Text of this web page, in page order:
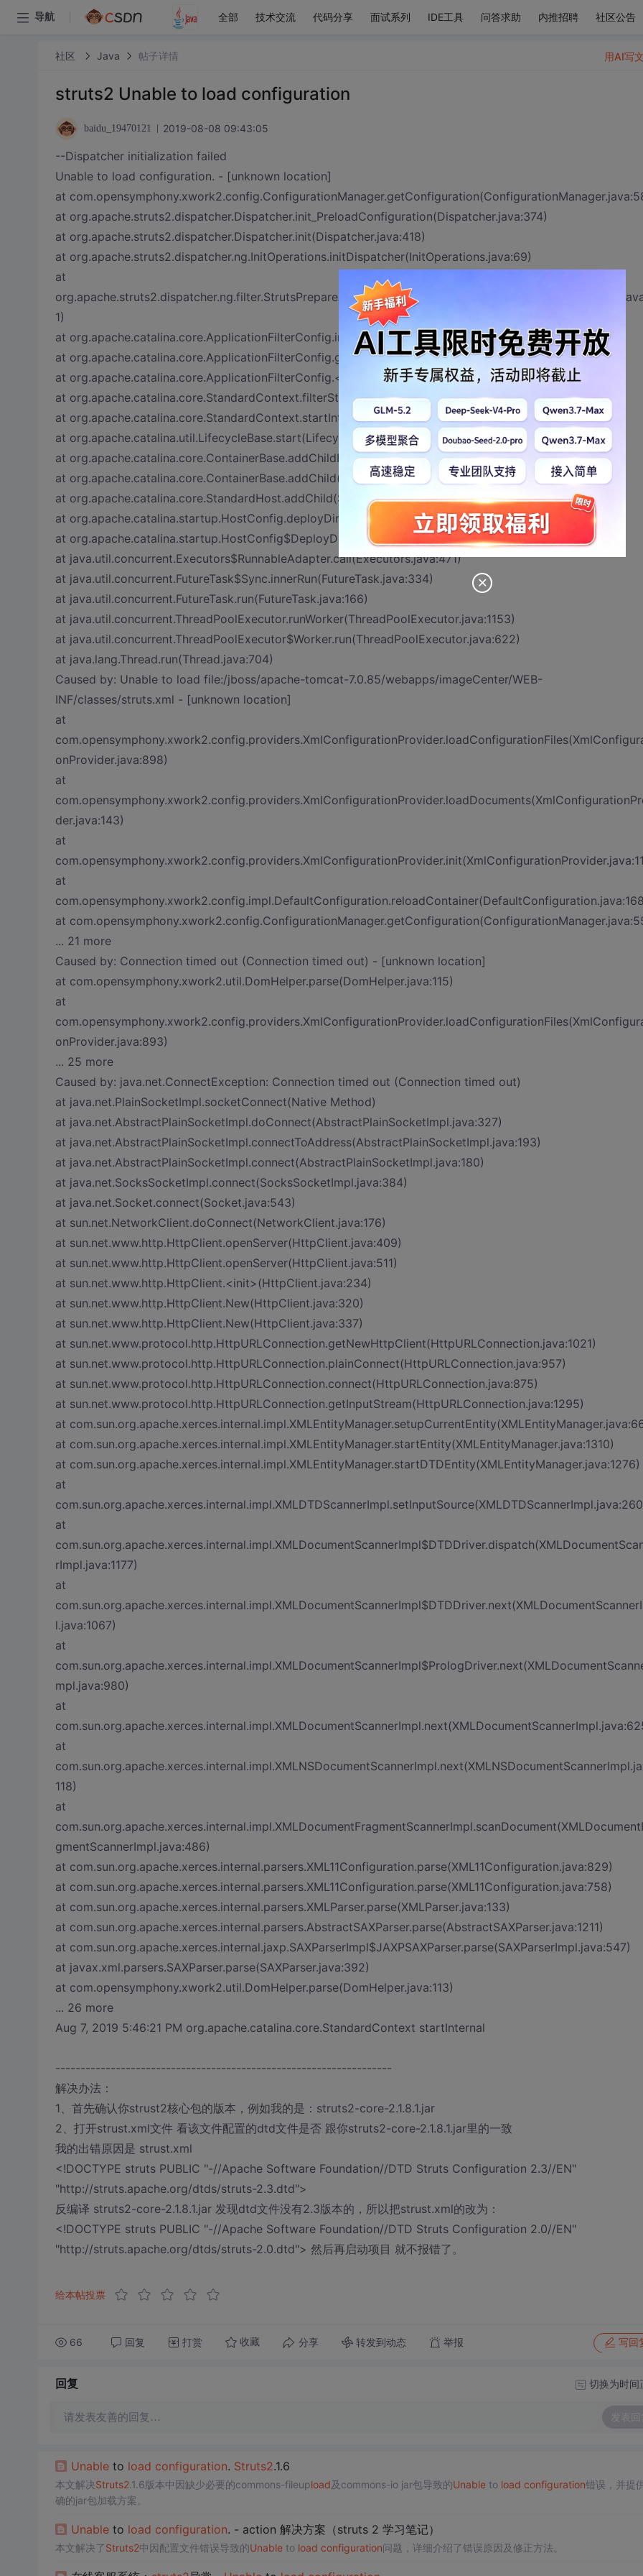
导航 全部 技术交流 代码分享 面试系列 IDE工具 问答求助 内推招聘 社区公告
社区 Java 帖子详情
struts2 Unable to load configuration
baidu_19470121 2019-08-08 09:43:05
--Dispatcher initialization failed
Unable to load configuration. - [unknown location]
at
at org.apache.struts2.dispatcher.Dispatcher.init_PreloadConfiguration(Dispatcher.java:374)
at org.apache.struts2.dispatcher.Dispatcher.init(Dispatcher.java:418)
at org.apache.struts2.dispatcher.ng.InitOperations.initDispatcher(InitOperations.java:69)
at
1)
at org.apache.catalina.core.ApplicationFilterConfig.initFilter(ApplicationFilterConfig.java:285)
at org.apache.catalina.core.ApplicationFilterConfig.getFilter(ApplicationFilterConfig.java:266)
at org.apache.catalina.core.ApplicationFilterConfig.<init>(ApplicationFilterConfig.java:108)
at org.apache.catalina.core.StandardContext.filterStart(StandardContext.java:4958)
at org.apache.catalina.core.StandardContext.startInternal(StandardContext.java:5660)
at org.apache.catalina.util.LifecycleBase.start(LifecycleBase.java:145)
at org.apache.catalina.core.ContainerBase.addChildInternal(ContainerBase.java:1015)
at org.apache.catalina.core.ContainerBase.addChild(ContainerBase.java:991)
at org.apache.catalina.core.StandardHost.addChild(StandardHost.java:652)
at org.apache.catalina.startup.HostConfig.deployDirectory(HostConfig.java:1296)
at org.apache.catalina.startup.HostConfig$DeployDirectory.run(HostConfig.java:2038)
at java.util.concurrent.Executors$RunnableAdapter.call(Executors.java:471)
at java.util.concurrent.FutureTask$Sync.innerRun(FutureTask.java:334)
at java.util.concurrent.FutureTask.run(FutureTask.java:166)
at java.util.concurrent.ThreadPoolExecutor.runWorker(ThreadPoolExecutor.java:1153)
at java.util.concurrent.ThreadPoolExecutor$Worker.run(ThreadPoolExecutor.java:622)
at java.lang.Thread.run(Thread.java:704)
Caused by: Unable to load file:/jboss/apache-tomcat-7.0.85/webapps/imageCenter/WEB-
INF/classes/struts.xml - [unknown location]
at
onProvider.java:898)
at
der.java:143)
at
at
at
... 21 more
Caused by: Connection timed out (Connection timed out) - [unknown location]
at com.opensymphony.xwork2.util.DomHelper.parse(DomHelper.java:115)
at
onProvider.java:893)
... 25 more
Caused by: java.net.ConnectException: Connection timed out (Connection timed out)
at java.net.PlainSocketImpl.socketConnect(Native Method)
at java.net.AbstractPlainSocketImpl.doConnect(AbstractPlainSocketImpl.java:327)
at java.net.AbstractPlainSocketImpl.connectToAddress(AbstractPlainSocketImpl.java:193)
at java.net.AbstractPlainSocketImpl.connect(AbstractPlainSocketImpl.java:180)
at java.net.SocksSocketImpl.connect(SocksSocketImpl.java:384)
at java.net.Socket.connect(Socket.java:543)
at sun.net.NetworkClient.doConnect(NetworkClient.java:176)
at sun.net.www.http.HttpClient.openServer(HttpClient.java:409)
at sun.net.www.http.HttpClient.openServer(HttpClient.java:511)
at sun.net.www.http.HttpClient.<init>(HttpClient.java:234)
at sun.net.www.http.HttpClient.New(HttpClient.java:320)
at sun.net.www.http.HttpClient.New(HttpClient.java:337)
at sun.net.www.protocol.http.HttpURLConnection.getNewHttpClient(HttpURLConnection.java:1021)
at sun.net.www.protocol.http.HttpURLConnection.plainConnect(HttpURLConnection.java:957)
at sun.net.www.protocol.http.HttpURLConnection.connect(HttpURLConnection.java:875)
at sun.net.www.protocol.http.HttpURLConnection.getInputStream(HttpURLConnection.java:1295)
at
at com.sun.org.apache.xerces.internal.impl.XMLEntityManager.startEntity(XMLEntityManager.java:1310)
at com.sun.org.apache.xerces.internal.impl.XMLEntityManager.startDTDEntity(XMLEntityManager.java:1276)
at
at
rImpl.java:1177)
at
l.java:1067)
at
mpl.java:980)
at
at
118)
at
gmentScannerImpl.java:486)
at com.sun.org.apache.xerces.internal.parsers.XML11Configuration.parse(XML11Configuration.java:829)
at com.sun.org.apache.xerces.internal.parsers.XML11Configuration.parse(XML11Configuration.java:758)
at com.sun.org.apache.xerces.internal.parsers.XMLParser.parse(XMLParser.java:133)
at com.sun.org.apache.xerces.internal.parsers.AbstractSAXParser.parse(AbstractSAXParser.java:1211)
at com.sun.org.apache.xerces.internal.jaxp.SAXParserImpl$JAXPSAXParser.parse(SAXParserImpl.java:547)
at javax.xml.parsers.SAXParser.parse(SAXParser.java:392)
at com.opensymphony.xwork2.util.DomHelper.parse(DomHelper.java:113)
... 26 more
Aug 7, 2019 5:46:21 PM org.apache.catalina.core.StandardContext startInternal
-------------------------------------------------------------------
解决办法：
1、首先确认你strust2核心包的版本，例如我的是：struts2-core-2.1.8.1.jar
2、打开strust.xml文件 看该文件配置的dtd文件是否 跟你struts2-core-2.1.8.1.jar里的一致
我的出错原因是 strust.xml
<!DOCTYPE struts PUBLIC "-//Apache Software Foundation//DTD Struts Configuration 2.3//EN"
"http://struts.apache.org/dtds/struts-2.3.dtd">
反编译 struts2-core-2.1.8.1.jar 发现dtd文件没有2.3版本的，所以把strust.xml的改为：
<!DOCTYPE struts PUBLIC "-//Apache Software Foundation//DTD Struts Configuration 2.0//EN"
"http://struts.apache.org/dtds/struts-2.0.dtd"> 然后再启动项目 就不报错了。
给本帖投票
66 回复 打赏 收藏 分享 转发到动态 举报 写回
用AI写
回复 切换为时间
请发表友善的回复… 发表回
Unableto load configuration. Struts2.1.6
本文解决Struts2.1.6版本中因缺少必要的commons-fileupload及commons-io jar包导致的Unableto load configuration错误，并提
确的jar包加载方案。
Unableto load configuration. - action 解决方案（struts 2 学习笔记）
本文解决了Struts2中因配置文件错误导致的Unableto load configuration问题，详细介绍了错误原因及修正方法。